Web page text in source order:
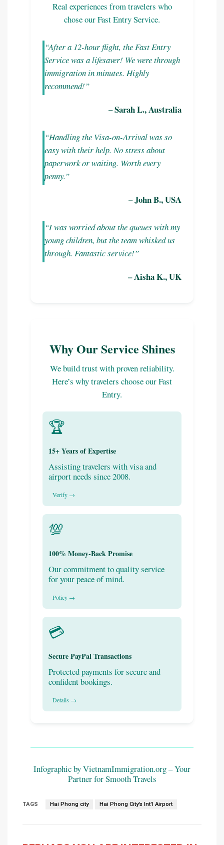
Real experiences from travelers who
chose our Fast Entry Service.
“After a 12-hour flight, the Fast Entry
Service was a lifesaver! We were through
immigration in minutes. Highly
recommend!”
– Sarah L., Australia
“Handling the Visa-on-Arrival was so
easy with their help. No stress about
paperwork or waiting. Worth every
penny.”
– John B., USA
“I was worried about the queues with my
young children, but the team whisked us
through. Fantastic service!”
– Aisha K., UK
Why Our Service Shines
We build trust with proven reliability.
Here’s why travelers choose our Fast
Entry.
🏆
15+ Years of Expertise
Assisting travelers with visa and
airport needs since 2008.
Verify →
💯
100% Money-Back Promise
Our commitment to quality service
for your peace of mind.
Policy →
💳
Secure PayPal Transactions
Protected payments for secure and
confident bookings.
Details →
Infographic by VietnamImmigration.org – Your
Partner for Smooth Travels
TAGS Hai Phong city Hai Phong City's Int'l Airport